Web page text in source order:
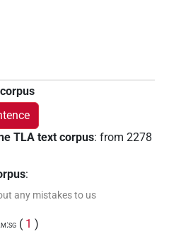
TLA text corpus: from 2278
:
any mistakes to us
( 1 )